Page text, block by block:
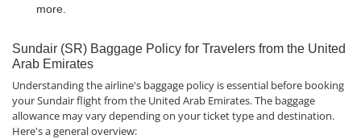
more.
Sundair (SR) Baggage Policy for Travelers from the United
Arab Emirates
Understanding the airline's baggage policy is essential before booking
your Sundair flight from the United Arab Emirates. The baggage
allowance may vary depending on your ticket type and destination.
Here's a general overview: